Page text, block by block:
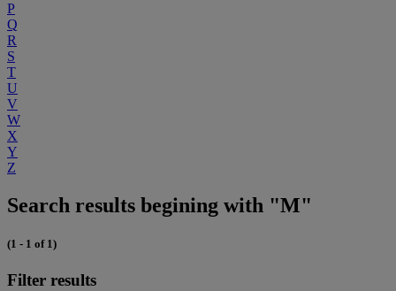
P
Q
R
S
T
U
V
W
X
Y
Z
Search results begining with "M"
(1 - 1 of 1)
Filter results